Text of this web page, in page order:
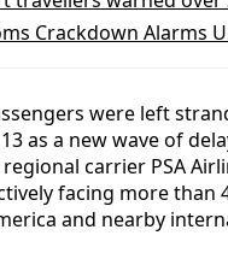
Crackdown Alarms
were left
as a new wave of
carrier PSA
facing more than
and nearby